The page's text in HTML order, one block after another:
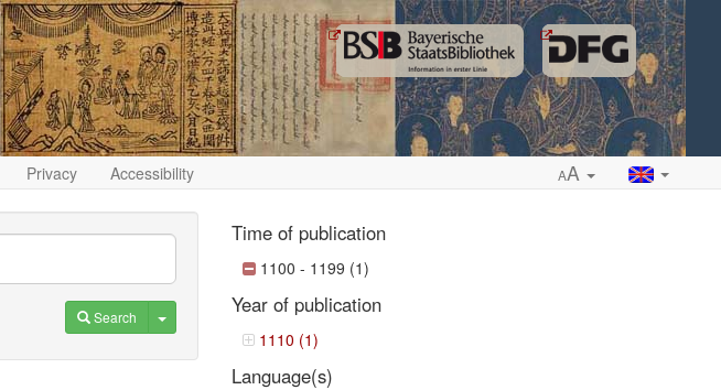
Privacy Accessibility AA
Search Toggle Dropdown
Time of publication
1100 - 1199 (1)
Year of publication
1110 (1)
Language(s)